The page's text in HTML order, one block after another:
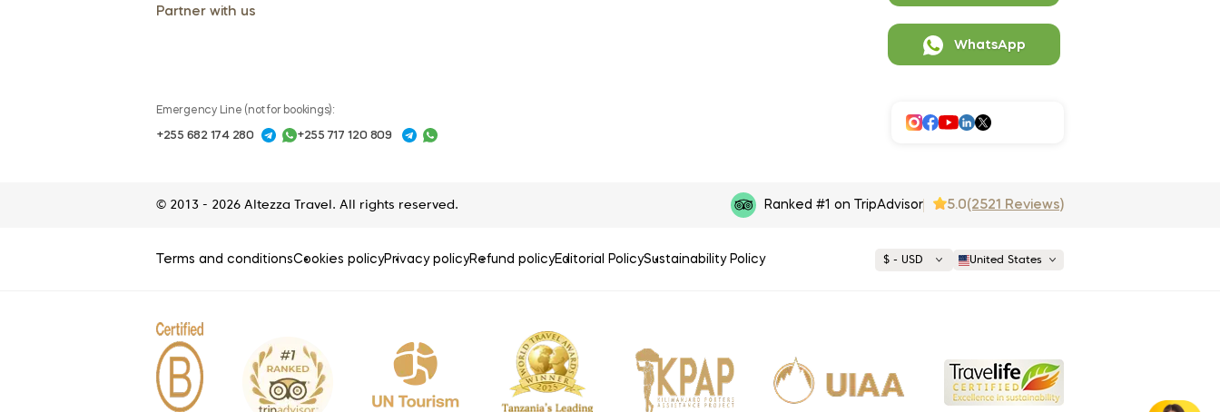
Partner with us
WhatsApp
Emergency Line (not for bookings):
+255 682 174 280 +255 717 120 809
© 2013 - 2026 Altezza Travel. All rights reserved. Ranked #1 on TripAdvisor 5.0(2521 Reviews)
Terms and conditionsCookies policyPrivacy policyRefund policyEditorial PolicySustainability Policy $ - USD United States
United States (English)